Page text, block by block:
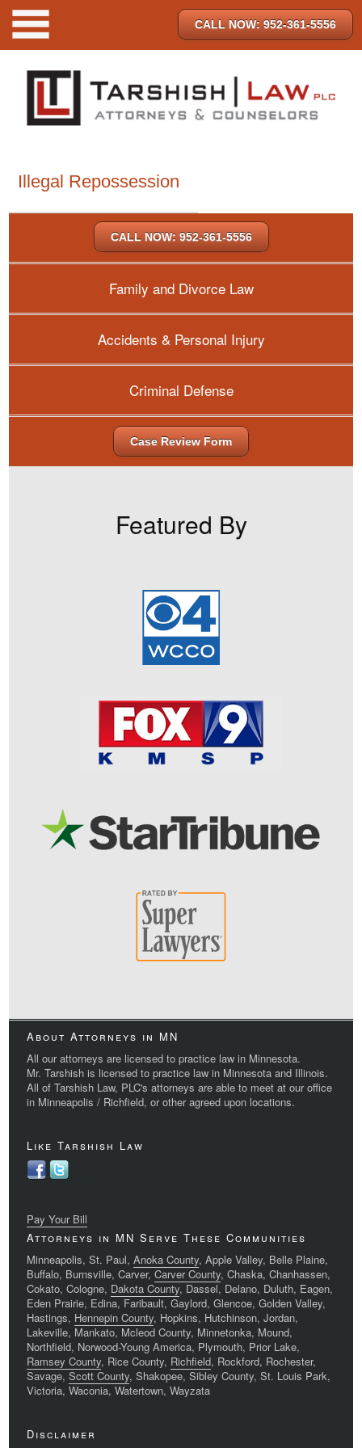
CALL NOW: 952-361-5556
Illegal Repossession
CALL NOW: 952-361-5556
Family and Divorce Law
Accidents & Personal Injury
Criminal Defense
Case Review Form
Featured By
About Attorneys in MN
All our attorneys are licensed to practice law in Minnesota.
Mr. Tarshish is licensed to practice law in Minnesota and Illinois.
All of Tarshish Law, PLC's attorneys are able to meet at our office
in Minneapolis / Richfield, or other agreed upon locations.
Like Tarshish Law
Pay Your Bill
Attorneys in MN Serve These Communities
Minneapolis, St. Paul, Anoka County, Apple Valley, Belle Plaine,
Buffalo, Burnsville, Carver, Carver County, Chaska, Chanhassen,
Cokato, Cologne, Dakota County, Dassel, Delano, Duluth, Eagen,
Eden Prairie, Edina, Faribault, Gaylord, Glencoe, Golden Valley,
Hastings, Hennepin County, Hopkins, Hutchinson, Jordan,
Lakeville, Mankato, Mcleod County, Minnetonka, Mound,
Northfield, Norwood-Young America, Plymouth, Prior Lake,
Ramsey County, Rice County, Richfield, Rockford, Rochester,
Savage, Scott County, Shakopee, Sibley County, St. Louis Park,
Victoria, Waconia, Watertown, Wayzata
Disclaimer